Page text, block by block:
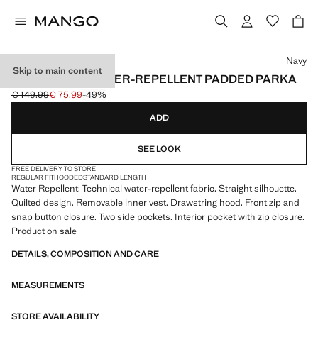
Skip to main content
DETACHABLE WATER-REPELLENT PADDED PARKA
Initial price struck through [€ 149.99 ]
€ 149.99
Current price [€ 75.99 ]
€ 75.99-49%
Select a colour
Navy
ADD
SEE LOOK
FREE DELIVERY TO STORE
REGULAR FITHOODEDSTANDARD LENGTH
Water Repellent: Technical water-repellent fabric. Straight silhouette.
Quilted design. Removable inner vest. Drawstring hood. Front zip and
snap button closure. Two side pockets. Interior pocket with zip closure.
Product on sale
DETAILS, COMPOSITION AND CARE
MEASUREMENTS
STORE AVAILABILITY